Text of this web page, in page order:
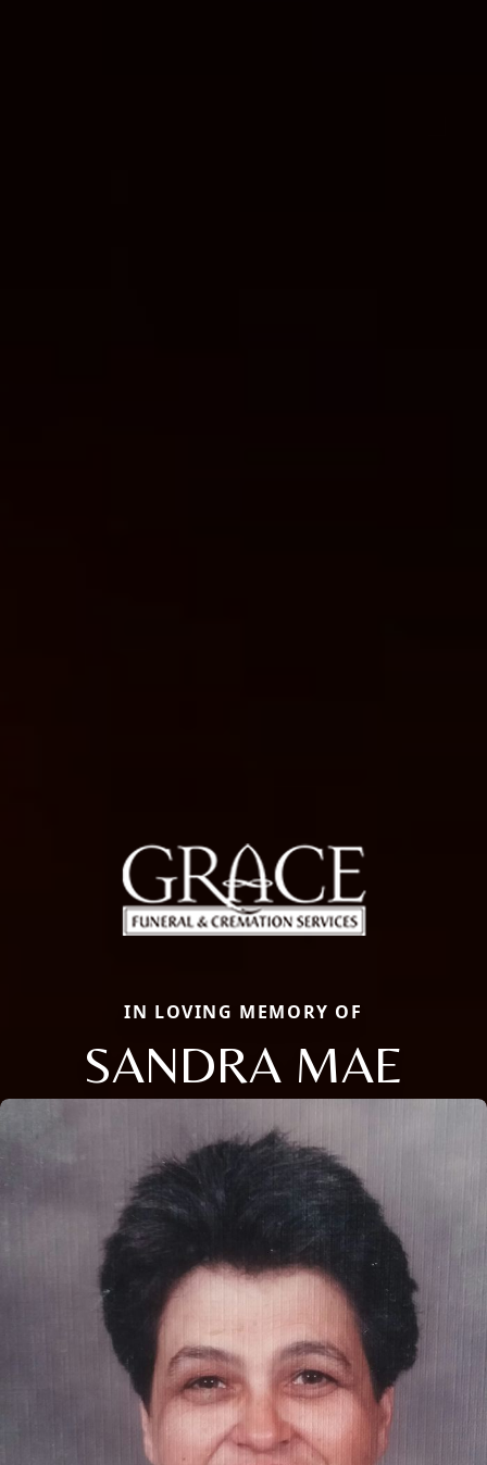
IN LOVING MEMORY OF
SANDRA MAE